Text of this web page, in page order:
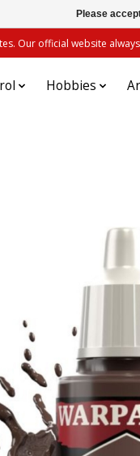
Our official website
Hobbies
Please